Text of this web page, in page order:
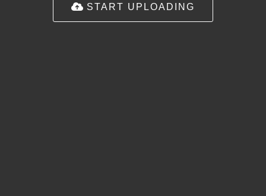
START UPLOADING